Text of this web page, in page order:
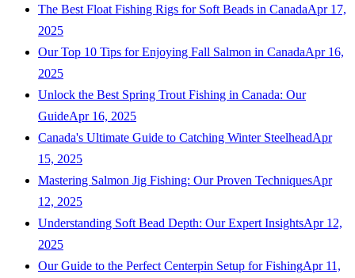
The Best Float Fishing Rigs for Soft Beads in CanadaApr 17,
2025
Our Top 10 Tips for Enjoying Fall Salmon in CanadaApr 16,
2025
Unlock the Best Spring Trout Fishing in Canada: Our
GuideApr 16, 2025
Canada's Ultimate Guide to Catching Winter SteelheadApr
15, 2025
Mastering Salmon Jig Fishing: Our Proven TechniquesApr
12, 2025
Understanding Soft Bead Depth: Our Expert InsightsApr 12,
2025
Our Guide to the Perfect Centerpin Setup for FishingApr 11,